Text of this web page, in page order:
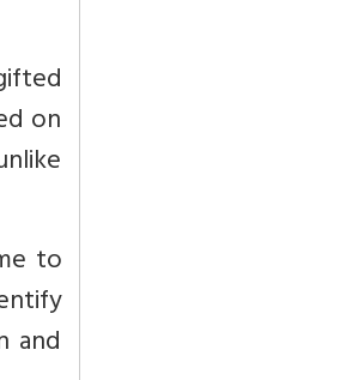
on
to
and